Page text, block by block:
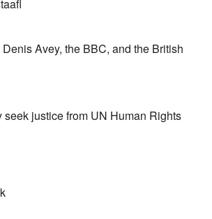
Avey, the BBC, and the British
seek justice from UN Human Rights